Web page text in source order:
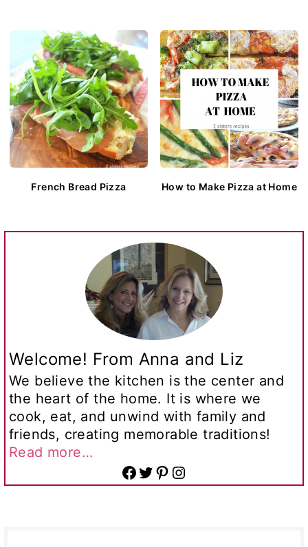
French Bread Pizza How to Make Pizza at Home
Welcome! From Anna and Liz
We believe the kitchen is the center and
the heart of the home. It is where we
cook, eat, and unwind with family and
friends, creating memorable traditions!
Read more…
Facebook Twitter Pinterest Instagram